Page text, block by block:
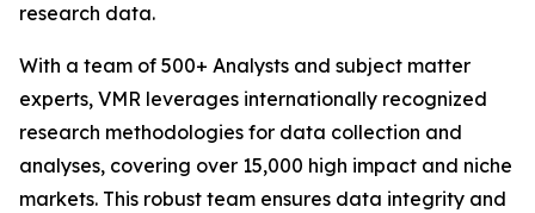
research data.
With a team of 500+ Analysts and subject matter
experts, VMR leverages internationally recognized
research methodologies for data collection and
analyses, covering over 15,000 high impact and niche
markets. This robust team ensures data integrity and